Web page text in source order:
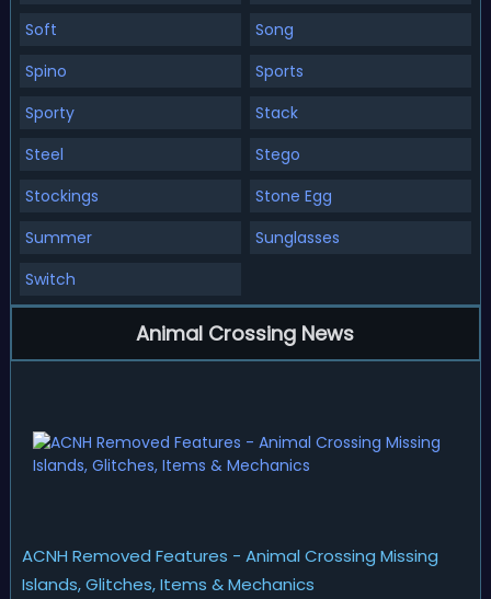
Soft
Song
Spino
Sports
Sporty
Stack
Steel
Stego
Stockings
Stone Egg
Summer
Sunglasses
Switch
Animal Crossing News
ACNH Removed Features - Animal Crossing Missing
Islands, Glitches, Items & Mechanics